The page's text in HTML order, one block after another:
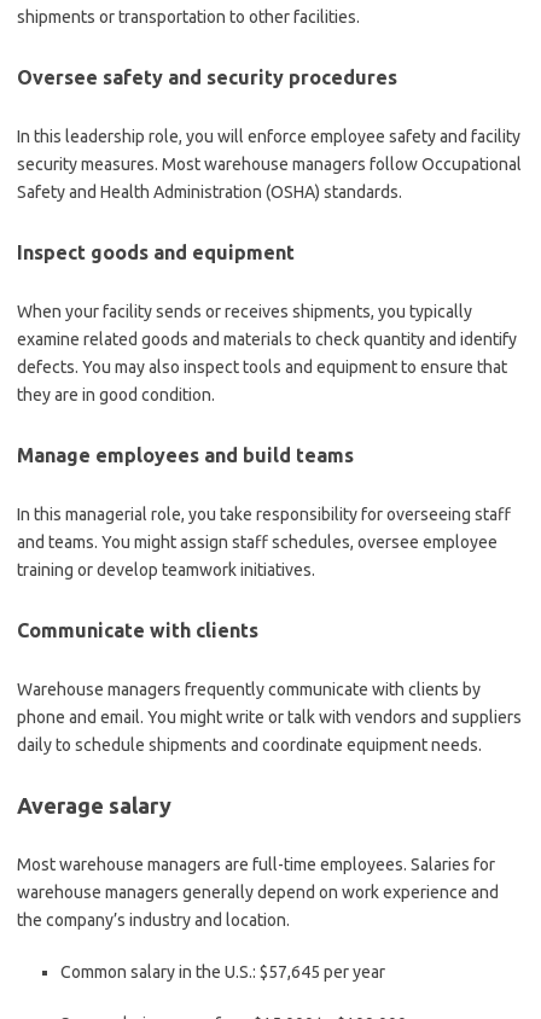
shipments or transportation to other facilities.
Oversee safety and security procedures
In this leadership role, you will enforce employee safety and facility
security measures. Most warehouse managers follow Occupational
Safety and Health Administration (OSHA) standards.
Inspect goods and equipment
When your facility sends or receives shipments, you typically
examine related goods and materials to check quantity and identify
defects. You may also inspect tools and equipment to ensure that
they are in good condition.
Manage employees and build teams
In this managerial role, you take responsibility for overseeing staff
and teams. You might assign staff schedules, oversee employee
training or develop teamwork initiatives.
Communicate with clients
Warehouse managers frequently communicate with clients by
phone and email. You might write or talk with vendors and suppliers
daily to schedule shipments and coordinate equipment needs.
Average salary
Most warehouse managers are full-time employees. Salaries for
warehouse managers generally depend on work experience and
the company’s industry and location.
Common salary in the U.S.: $57,645 per year